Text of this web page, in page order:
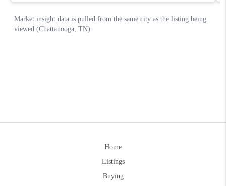
Home
Listings
Buying